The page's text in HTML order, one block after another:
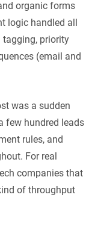
organic forms
logic handled all
tagging, priority
(email and
was a sudden
few hundred leads
rules, and
For real
companies that
of throughput